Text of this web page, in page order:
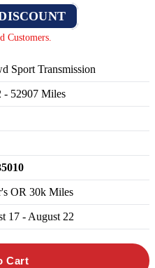
Customers.
Sport Transmission
- 52907 Miles
OR 30k Miles
17 - August 22
Cart